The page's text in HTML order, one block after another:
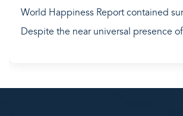
World Happiness Report contained
Despite the near universal presence